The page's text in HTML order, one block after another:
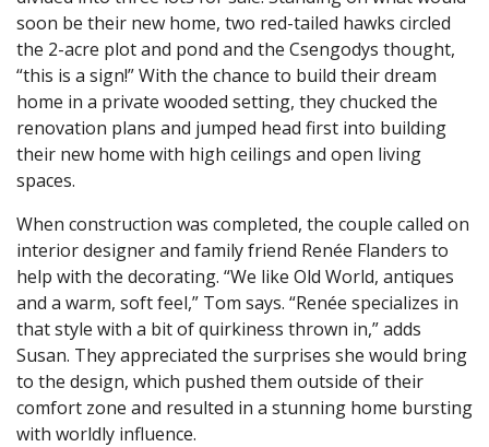
soon be their new home, two red-tailed hawks circled
the 2-acre plot and pond and the Csengodys thought,
“this is a sign!” With the chance to build their dream
home in a private wooded setting, they chucked the
renovation plans and jumped head first into building
their new home with high ceilings and open living
spaces.
When construction was completed, the couple called on
interior designer and family friend Renée Flanders to
help with the decorating. “We like Old World, antiques
and a warm, soft feel,” Tom says. “Renée specializes in
that style with a bit of quirkiness thrown in,” adds
Susan. They appreciated the surprises she would bring
to the design, which pushed them outside of their
comfort zone and resulted in a stunning home bursting
with worldly influence.